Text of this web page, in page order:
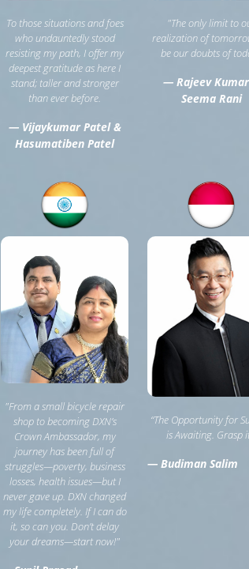
To those situations and foes
who undauntedly stood
resisting my path, I offer my
deepest gratitude as here I
stand; taller and stronger
than ever before.
— Vijaykumar Patel &
Hasumatiben Patel
"The only limit to
realization of
be our doubts of
— Rajeev
Seema Rani
"From a small bicycle repair
shop to becoming DXN’s
Crown Ambassador, my
journey has been full of
struggles—poverty, business
losses, health issues—but I
never gave up. DXN changed
my life completely. If I can do
it, so can you. Don’t delay
your dreams—start now!"
“The Opportunity for
is Awaiting. Grasp
— Budiman Salim